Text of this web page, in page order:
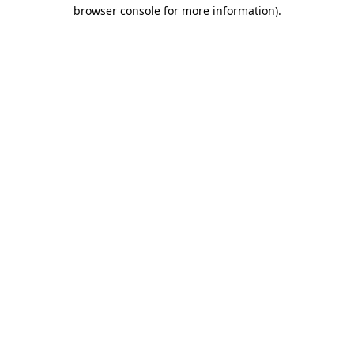
browser console for more information).